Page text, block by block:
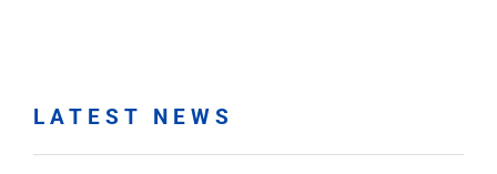
LATEST NEWS